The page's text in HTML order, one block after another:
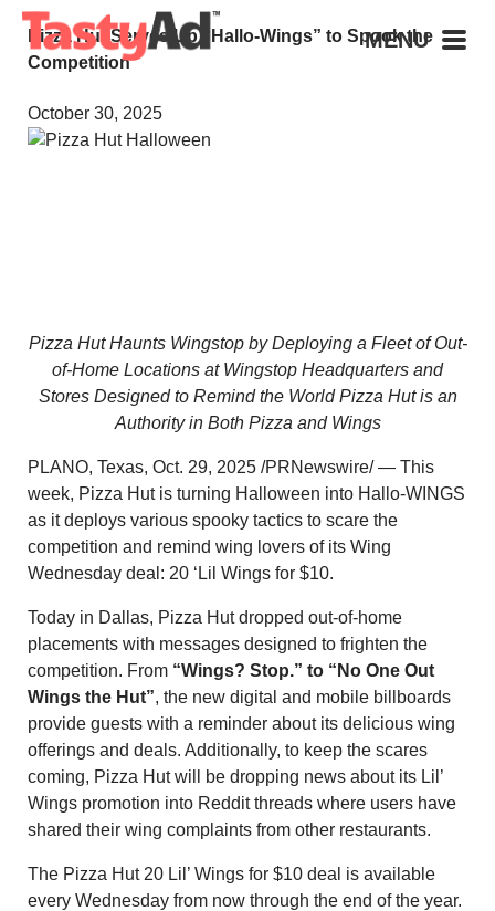
MENU
Pizza Hut Serves Up “Hallo-Wings” to Spook the
Competition
October 30, 2025
Pizza Hut Haunts Wingstop by Deploying a Fleet of Out-
of-Home Locations at Wingstop Headquarters and
Stores Designed to Remind the World Pizza Hut is an
Authority in Both Pizza and Wings
PLANO, Texas, Oct. 29, 2025 /PRNewswire/ — This
week, Pizza Hut is turning Halloween into Hallo-WINGS
as it deploys various spooky tactics to scare the
competition and remind wing lovers of its Wing
Wednesday deal: 20 ‘Lil Wings for $10.
Today in Dallas, Pizza Hut dropped out-of-home
placements with messages designed to frighten the
competition. From “Wings? Stop.” to “No One Out
Wings the Hut”, the new digital and mobile billboards
provide guests with a reminder about its delicious wing
offerings and deals. Additionally, to keep the scares
coming, Pizza Hut will be dropping news about its Lil’
Wings promotion into Reddit threads where users have
shared their wing complaints from other restaurants.
The Pizza Hut 20 Lil’ Wings for $10 deal is available
every Wednesday from now through the end of the year.